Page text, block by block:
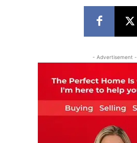
- Advertisement -